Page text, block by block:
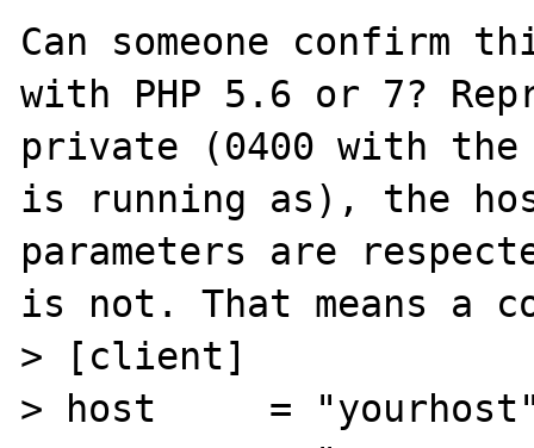
Can someone
with PHP 5.6 or 7?
private (0400 with the
is running as), the
parameters are
is not. That means a
> [client]
> host     =